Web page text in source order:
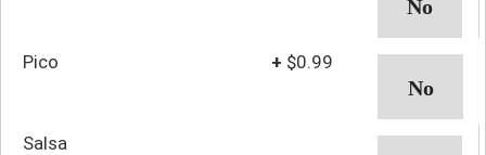
Pico + $0.99
Salsa